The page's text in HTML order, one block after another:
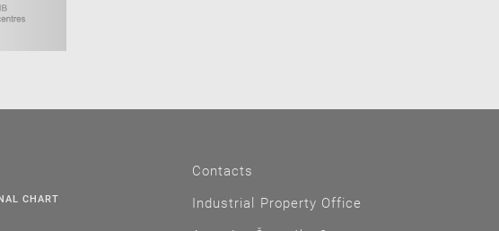
CHART
Contacts
Industrial Property Office